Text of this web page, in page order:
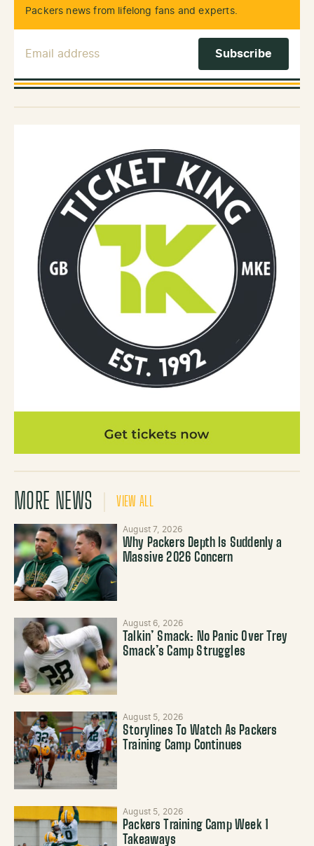
Packers news from lifelong fans and experts.
MORE NEWS VIEW ALL
August 7, 2026
Why Packers Depth Is Suddenly a
Massive 2026 Concern
August 6, 2026
Talkin’ Smack: No Panic Over Trey
Smack’s Camp Struggles
August 5, 2026
Storylines To Watch As Packers
Training Camp Continues
August 5, 2026
Packers Training Camp Week 1
Takeaways